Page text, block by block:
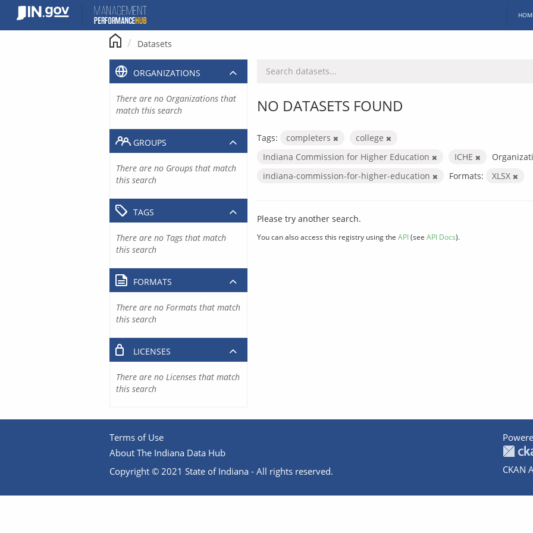
content
Datasets
NO DATASETS FOUND
Tags: completers
college
Indiana Commission for Higher Education
ICHE
indiana-commission-for-higher-education
Formats: XLSX
Please try another search.
You can also access this registry using the API(see API Docs).
ORGANIZATIONS
There are no Organizations that
match this search
GROUPS
There are no Groups that match
this search
TAGS
There are no Tags that match
this search
FORMATS
There are no Formats that match
this search
LICENSES
There are no Licenses that match
this search
Terms of Use
About The Indiana Data Hub
Copyright © 2021 State of Indiana - All rights reserved.
CKAN